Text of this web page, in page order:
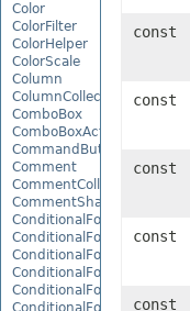
Color
ColorFilter
ColorHelper
ColorScale
Column
ColumnCollection
ComboBox
ComboBoxActiveXControl
Comment
CommentCollection
CommentShape
ConditionalFormattingIcon
ConditionalFormattingResult
ConditionalFormattingValue